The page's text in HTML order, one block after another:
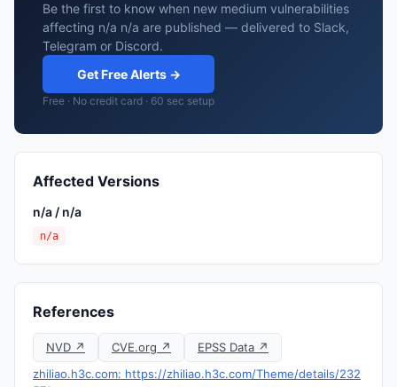
Be the first to know when new medium vulnerabilities
affecting n/a n/a are published — delivered to Slack,
Telegram or Discord.
Get Free Alerts →
Free · No credit card · 60 sec setup
Affected Versions
n/a / n/a
n/a
References
NVD ↗ CVE.org ↗
EPSS Data ↗
zhiliao.h3c.com: https://zhiliao.h3c.com/Theme/details/232